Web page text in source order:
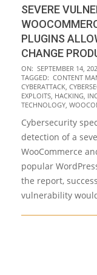
SEVERE
PLUGINS
CHANGE
2021-
09-
14
ON: SEPTEMBER 14,
TAGGED: CONTENT
CYBERATTACK,
EXPLOITS, HACKING,
TECHNOLOGY,
Cybersecurity
detection of a
WooCommerce
popular
the report,
vulnerability